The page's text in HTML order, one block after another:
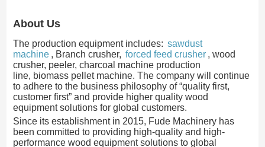
About Us
The production equipment includes: sawdust
machine , Branch crusher, forced feed crusher , wood
crusher, peeler, charcoal machine production
line, biomass pellet machine. The company will continue
to adhere to the business philosophy of “quality first,
customer first” and provide higher quality wood
equipment solutions for global customers.
Since its establishment in 2015, Fude Machinery has
been committed to providing high-quality and high-
performance wood equipment solutions to global